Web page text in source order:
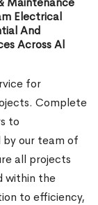
Electrical
And
Across Al
for
Complete
to
by our team of
all projects
within the
to efficiency,